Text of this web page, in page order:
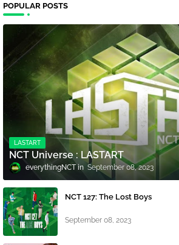
POPULAR POSTS
LASTART
NCT Universe : LASTART
everythingNCT September 08, 2023
NCT 127: The Lost Boys
September 08, 2023